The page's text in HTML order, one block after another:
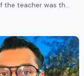
the teacher was th…